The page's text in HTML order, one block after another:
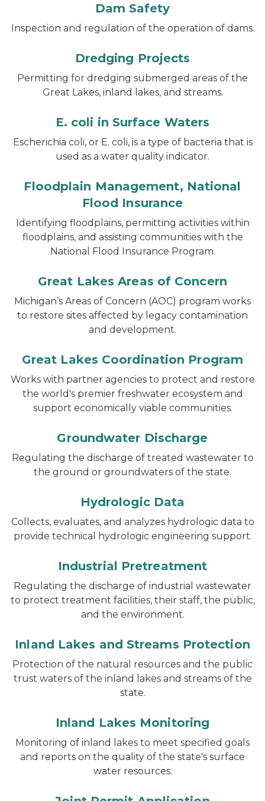
Dam Safety
Inspection and regulation of the operation of dams.
Dredging Projects
Permitting for dredging submerged areas of the
Great Lakes, inland lakes, and streams.
E. coli in Surface Waters
Escherichia coli, or E. coli,is a type of bacteria that is
used as a water quality indicator.
Floodplain Management, National
Flood Insurance
Identifying floodplains, permitting activities within
floodplains, and assisting communities with the
National Flood Insurance Program.
Great Lakes Areas of Concern
Michigan’s Areas of Concern (AOC) program works
to restore sites affected by legacy contamination
and development.
Great Lakes Coordination Program
Works with partner agencies to protect and restore
the world's premier freshwater ecosystem and
support economically viable communities.
Groundwater Discharge
Regulating the discharge of treated wastewater to
the ground or groundwaters of the state.
Hydrologic Data
Collects, evaluates, and analyzes hydrologic data to
provide technical hydrologic engineering support.
Industrial Pretreatment
Regulating the discharge of industrial wastewater
to protect treatment facilities, their staff, the public,
and the environment.
Inland Lakes and Streams Protection
Protection of the natural resources and the public
trust waters of the inland lakes and streams of the
state.
Inland Lakes Monitoring
Monitoring of inland lakes to meet specified goals
and reports on the quality of the state's surface
water resources.